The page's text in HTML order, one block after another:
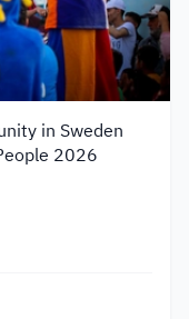
in Sweden
2026